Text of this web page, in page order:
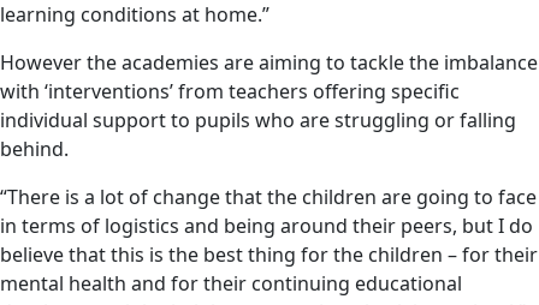
learning conditions at home.”
However the academies are aiming to tackle the imbalance
with ‘interventions’ from teachers offering specific
individual support to pupils who are struggling or falling
behind.
“There is a lot of change that the children are going to face
in terms of logistics and being around their peers, but I do
believe that this is the best thing for the children – for their
mental health and for their continuing educational